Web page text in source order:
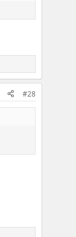
#28